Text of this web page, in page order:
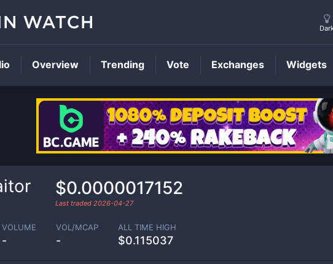
KAI Price
$0.0000017152
Last traded 2026-04-27
VOLUME
-
VOL/MCAP
-
ALL TIME HIGH
$0.115037
Overview Trending Vote Exchanges Widgets